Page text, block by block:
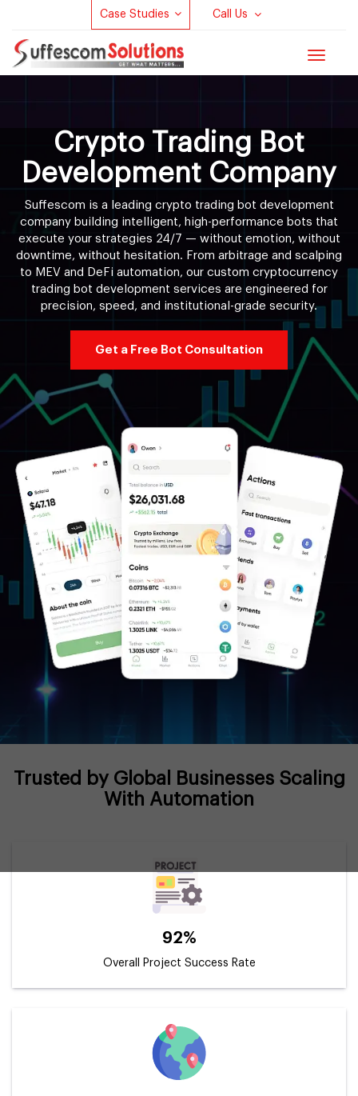
Case Studies Call Us
Toggle
Crypto Trading Bot
Development Company
Suffescom is a leading crypto trading bot development
company building intelligent, high-performance bots that
execute your strategies 24/7 — without emotion, without
downtime, without hesitation. From arbitrage and scalping
to MEV and DeFi automation, our custom cryptocurrency
trading bot development services are engineered for
precision, speed, and institutional-grade security.
Get a Free Bot Consultation
Trusted by Global Businesses Scaling
With Automation
92%
Overall Project Success Rate